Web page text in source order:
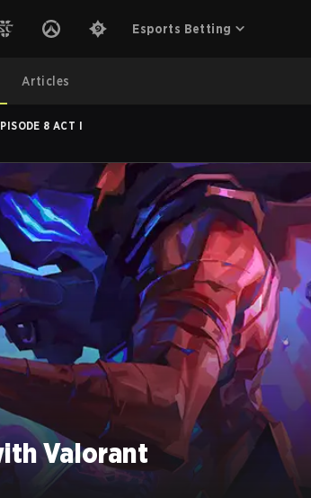
Esports Betting
Articles
8 ACT I
Valorant